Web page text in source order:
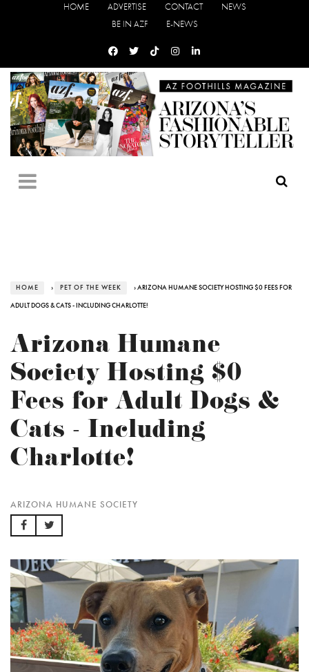
HOME ADVERTISE CONTACT
NEWS
BE IN AZF
E-NEWS
HOME › PET OF THE WEEK › ARIZONA HUMANE SOCIETY HOSTING $0 FEES FOR
ADULT DOGS & CATS - INCLUDING CHARLOTTE!
Arizona Humane
Society Hosting $0
Fees for Adult Dogs &
Cats - Including
Charlotte!
ARIZONA HUMANE SOCIETY